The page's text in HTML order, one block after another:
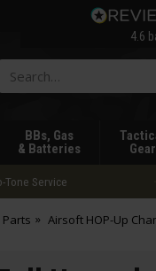
4.6
BBs, Gas
& Batteries
Gear
Tone Service
Airsoft HOP-Up